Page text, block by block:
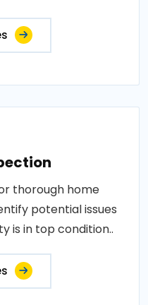
thorough home
potential issues
is in top condition..